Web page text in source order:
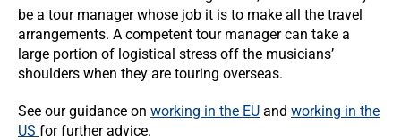
be a tour manager whose job it is to make all the travel
arrangements. A competent tour manager can take a
large portion of logistical stress off the musicians’
shoulders when they are touring overseas.
See our guidance on working in the EU and working in the
US for further advice.